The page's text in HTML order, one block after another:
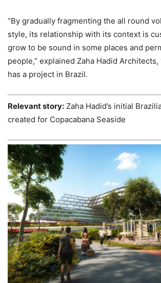
“By gradually fragmenting the all round
style, its relationship with its context is
grow to be sound in some places and
people,” explained Zaha Hadid
has a project in Brazil.
Relevant story: Zaha Hadid’s initial
created for Copacabana Seaside